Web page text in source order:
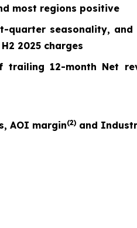
most regions positive
quarter seasonality, and
2025 charges
trailing 12-month Net
AOI margin(2) and